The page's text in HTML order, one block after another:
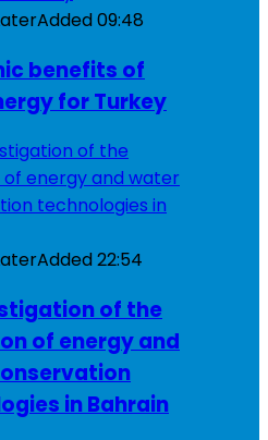
Added09:48
benefits of
for Turkey
Added22:54
of the
of energy and
in Bahrain